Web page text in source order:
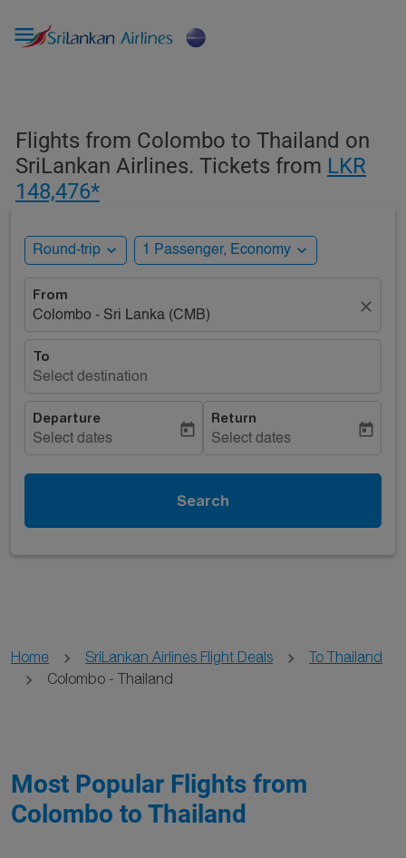

Flights from Colombo to Thailand on
SriLankan Airlines. Tickets from LKR
148,476*
Round-trip expand_more 1 Passenger, Economy expand_more
From
Colombo - Sri Lanka (CMB)
close
To
Select destination
Departure
Select dates
today
Return
Select dates
today
Search
Home SriLankan Airlines Flight Deals
To Thailand
Colombo - Thailand
Most Popular Flights from
Colombo to Thailand